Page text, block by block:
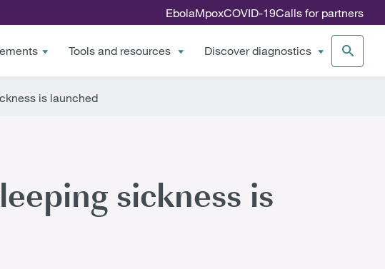
EbolaMpoxCOVID-19Calls for partners
Tools and resources Discover diagnostics
is launched
sickness is